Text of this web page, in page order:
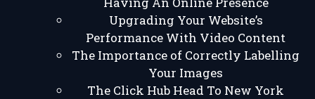
Upgrading Your Website’s
Performance With Video Content
The Importance of Correctly Labelling
Your Images
The Click Hub Head To New York